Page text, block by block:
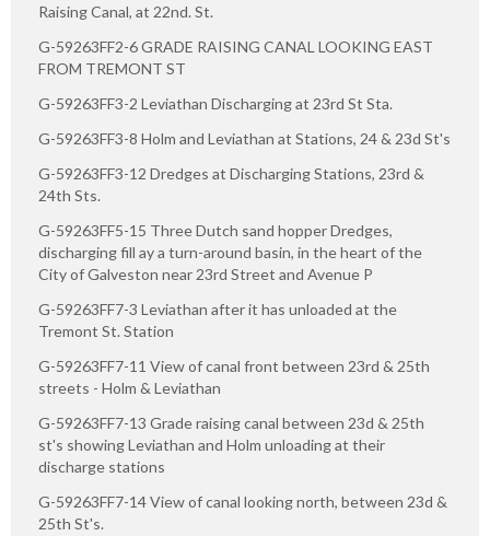
Raising Canal, at 22nd. St.
G-59263FF2-6 GRADE RAISING CANAL LOOKING EAST
FROM TREMONT ST
G-59263FF3-2 Leviathan Discharging at 23rd St Sta.
G-59263FF3-8 Holm and Leviathan at Stations, 24 & 23d St's
G-59263FF3-12 Dredges at Discharging Stations, 23rd &
24th Sts.
G-59263FF5-15 Three Dutch sand hopper Dredges,
discharging fill ay a turn-around basin, in the heart of the
City of Galveston near 23rd Street and Avenue P
G-59263FF7-3 Leviathan after it has unloaded at the
Tremont St. Station
G-59263FF7-11 View of canal front between 23rd & 25th
streets - Holm & Leviathan
G-59263FF7-13 Grade raising canal between 23d & 25th
st's showing Leviathan and Holm unloading at their
discharge stations
G-59263FF7-14 View of canal looking north, between 23d &
25th St's.